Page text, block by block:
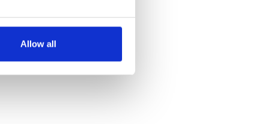
meters
our traffic. We also share
Allow all